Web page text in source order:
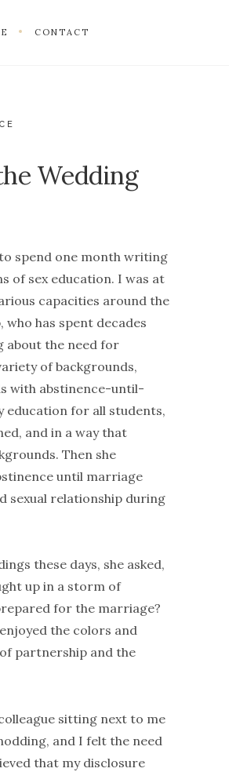
CONTACT
Wedding
spend one month writing
of sex education. I was at
capacities around the
has spent decades
about the need for
of backgrounds,
with abstinence-until-
education for all students,
and in a way that
Then she
until marriage
sexual relationship during
these days, she asked,
up in a storm of
for the marriage?
the colors and
partnership and the
sitting next to me
and I felt the need
that my disclosure